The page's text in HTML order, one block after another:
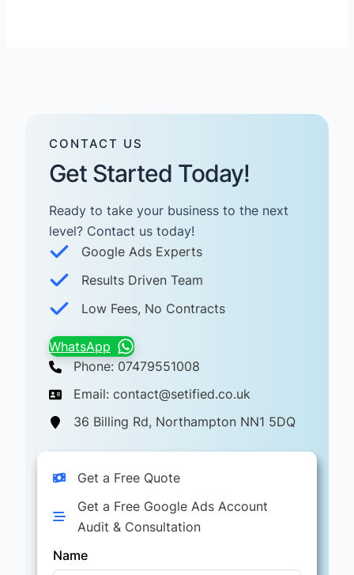
CONTACT US
Get Started Today!
Ready to take your business to the next
level? Contact us today! ​
Google Ads Experts
Results Driven Team
Low Fees, No Contracts
WhatsApp
Phone: 07479551008
Email: contact@setified.co.uk
36 Billing Rd, Northampton NN1 5DQ
Get a Free Quote
Get a Free Google Ads Account
Audit & Consultation
Name